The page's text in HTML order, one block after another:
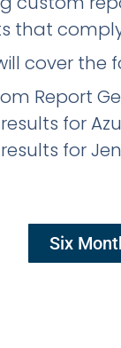
that
cover the
Report
for
for
Six